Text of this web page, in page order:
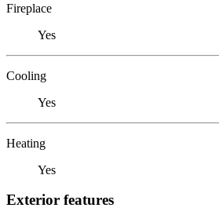
Fireplace
Yes
Cooling
Yes
Heating
Yes
Exterior features